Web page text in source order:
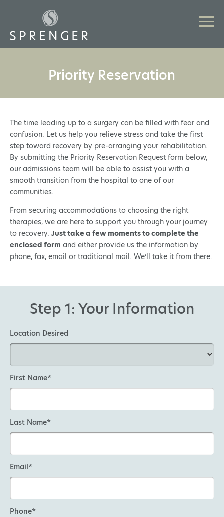
Priority Reservation
The time leading up to a surgery can be filled with fear and
confusion. Let us help you relieve stress and take the first
step toward recovery by pre-arranging your rehabilitation.
By submitting the Priority Reservation Request form below,
our admissions team will be able to assist you with a
smooth transition from the hospital to one of our
communities.
From securing accommodations to choosing the right
therapies, we are here to support you through your journey
to recovery. Just take a few moments to complete the
enclosed form and either provide us the information by
phone, fax, email or traditional mail. We’ll take it from there.
Step 1: Your Information
Location Desired
First Name*
Last Name*
Email*
Phone*